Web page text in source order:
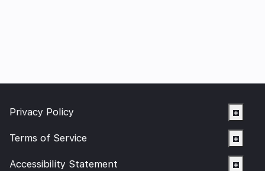
Privacy Policy
Terms of Service
Accessibility Statement